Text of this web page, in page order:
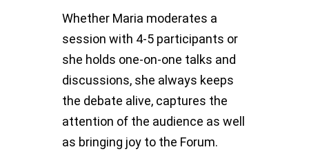
Whether Maria moderates a
session with 4-5 participants or
she holds one-on-one talks and
discussions, she always keeps
the debate alive, captures the
attention of the audience as well
as bringing joy to the Forum.